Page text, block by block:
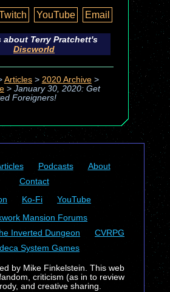
YouTube Email
about Terry Pratchett's
Discworld
Articles> 2020 Archive>
> January 30, 2020: Get
Foreigners!
Podcasts
About
Contact
Ko-Fi
YouTube
Mansion Forums
Inverted Dungeon
CVRPG
System Games
by Mike Finkelstein. This web
criticism (as in to review
and creative sharing.